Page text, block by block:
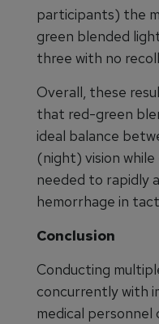
participants) the
green blended
three with no
Overall, these
that red-green
ideal balance
(night) vision
needed to rapidly
hemorrhage in
Conclusion
Conducting
concurrently with
medical personnel